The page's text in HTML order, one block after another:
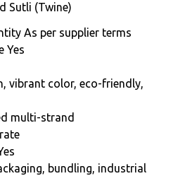
Sutli (Twine)
As per supplier terms
Yes
vibrant color, eco-friendly,
multi-strand
bundling, industrial